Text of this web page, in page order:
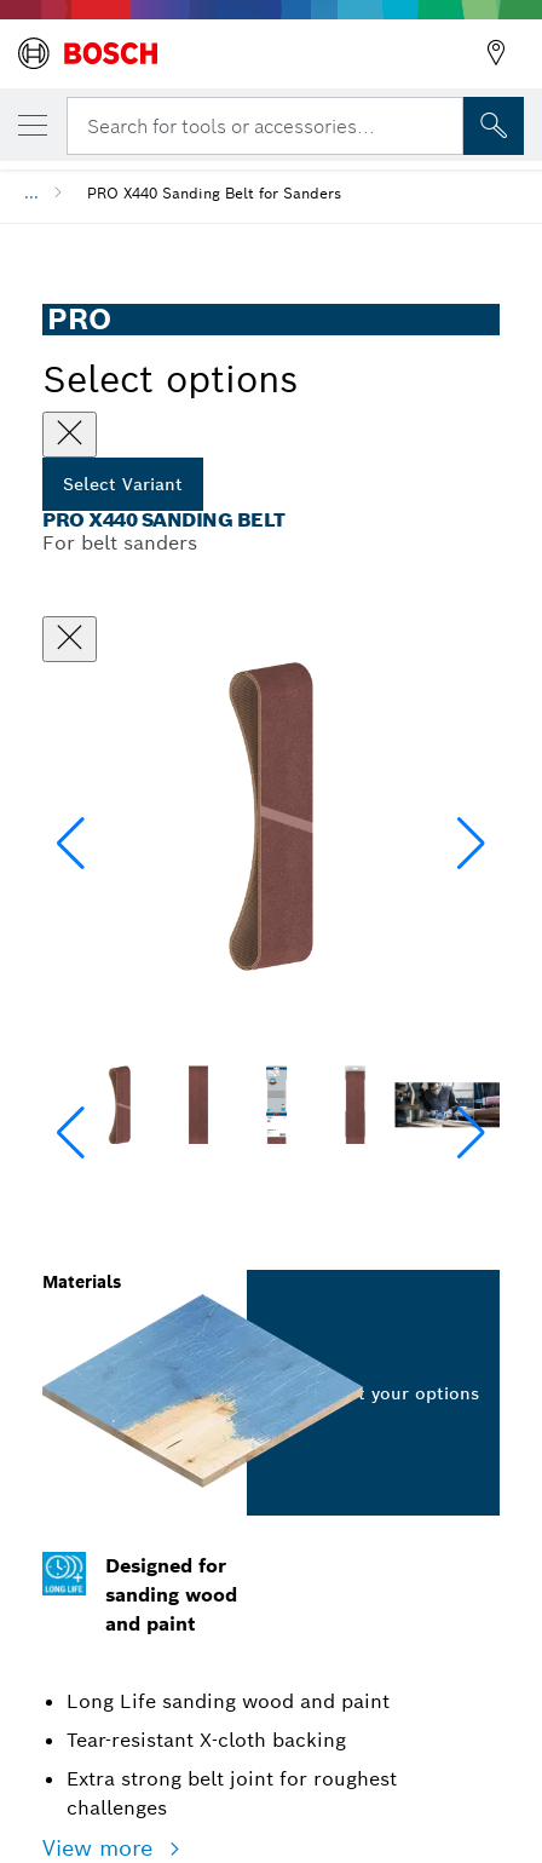
Search for tools or accessories...
... PRO X440 Sanding Belt for Sanders
PRO
Select options
Select Variant
PRO X440 SANDING BELT
For belt sanders
Designed for
sanding wood
and paint
Long Life sanding wood and paint
Tear-resistant X-cloth backing
Extra strong belt joint for roughest
challenges
View more
Materials
Select your options
YOUR SELECTED VARIANT
PRO X440 Sanding Belt